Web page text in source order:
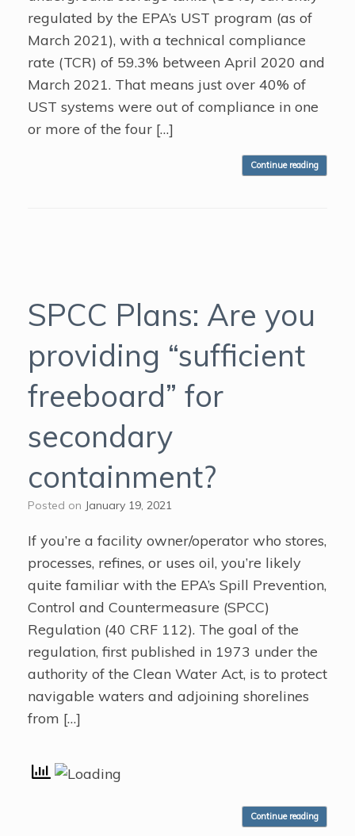
regulated by the EPA’s UST program (as of
March 2021), with a technical compliance
rate (TCR) of 59.3% between April 2020 and
March 2021. That means just over 40% of
UST systems were out of compliance in one
or more of the four […]
Continue reading
SPCC Plans: Are you
providing “sufficient
freeboard” for
secondary
containment?
Posted on January 19, 2021
If you’re a facility owner/operator who stores,
processes, refines, or uses oil, you’re likely
quite familiar with the EPA’s Spill Prevention,
Control and Countermeasure (SPCC)
Regulation (40 CRF 112). The goal of the
regulation, first published in 1973 under the
authority of the Clean Water Act, is to protect
navigable waters and adjoining shorelines
from […]
Continue reading